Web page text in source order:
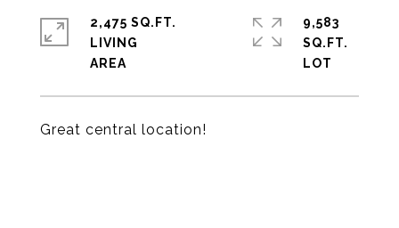
Great central location!
2,475 SQ.FT.
LIVING
9,583
SQ.FT.